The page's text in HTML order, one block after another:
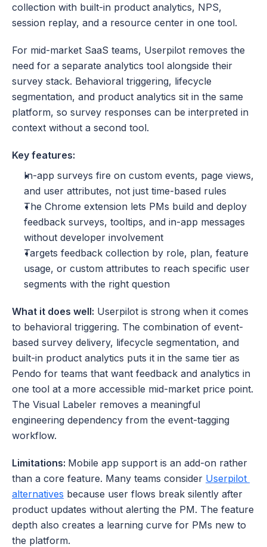
collection with built-in product analytics, NPS,
session replay, and a resource center in one tool.
For mid-market SaaS teams, Userpilot removes the
need for a separate analytics tool alongside their
survey stack. Behavioral triggering, lifecycle
segmentation, and product analytics sit in the same
platform, so survey responses can be interpreted in
context without a second tool.
Key features:
In-app surveys fire on custom events, page views,
and user attributes, not just time-based rules
The Chrome extension lets PMs build and deploy
feedback surveys, tooltips, and in-app messages
without developer involvement
Targets feedback collection by role, plan, feature
usage, or custom attributes to reach specific user
segments with the right question
What it does well: Userpilot is strong when it comes
to behavioral triggering. The combination of event-
based survey delivery, lifecycle segmentation, and
built-in product analytics puts it in the same tier as
Pendo for teams that want feedback and analytics in
one tool at a more accessible mid-market price point.
The Visual Labeler removes a meaningful
engineering dependency from the event-tagging
workflow.
Limitations: Mobile app support is an add-on rather
than a core feature. Many teams consider Userpilot
alternatives because user flows break silently after
product updates without alerting the PM. The feature
depth also creates a learning curve for PMs new to
the platform.